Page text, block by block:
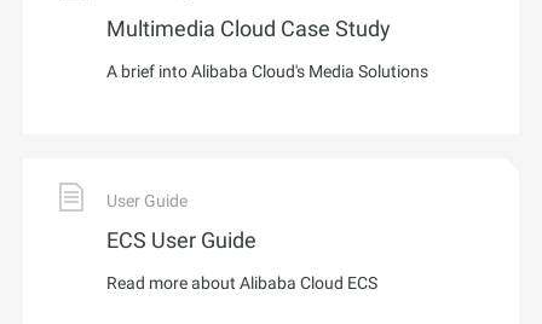
Multimedia Cloud Case Study
A brief into Alibaba Cloud's Media Solutions
User Guide
ECS User Guide
Read more about Alibaba Cloud ECS